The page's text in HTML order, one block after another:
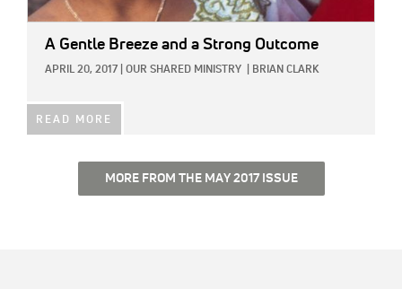
A Gentle Breeze and a Strong Outcome
APRIL 20, 2017 OUR SHARED MINISTRY BRIAN CLARK
READ MORE
MORE FROM THE MAY 2017 ISSUE